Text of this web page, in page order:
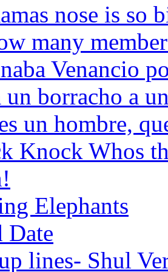
nose is so
many
Venancio
un borracho a
un hombre,
Knock Whos
Elephants
Date
lines- Shul